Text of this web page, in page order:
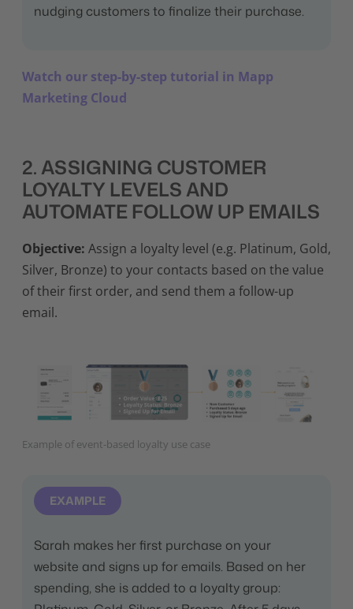
nudging customers to finalize their purchase.
Watch our step-by-step tutorial in Mapp
Marketing Cloud
2. ASSIGNING CUSTOMER
LOYALTY LEVELS AND
AUTOMATE FOLLOW UP EMAILS
Objective: Assign a loyalty level (e.g. Platinum, Gold,
Silver, Bronze) to your contacts based on the value
of their first order, and send them a follow-up
email.
Example of event-based loyalty use case
EXAMPLE
Sarah makes her first purchase on your
website and signs up for emails. Based on her
spending, she is added to a loyalty group: